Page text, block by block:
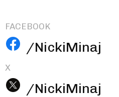
FACEBOOK
/NickiMinaj
X
/NickiMinaj